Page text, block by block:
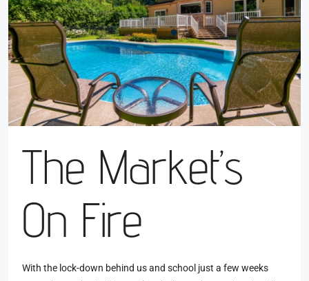
The Market’s
On Fire
With the lock-down behind us and school just a few weeks